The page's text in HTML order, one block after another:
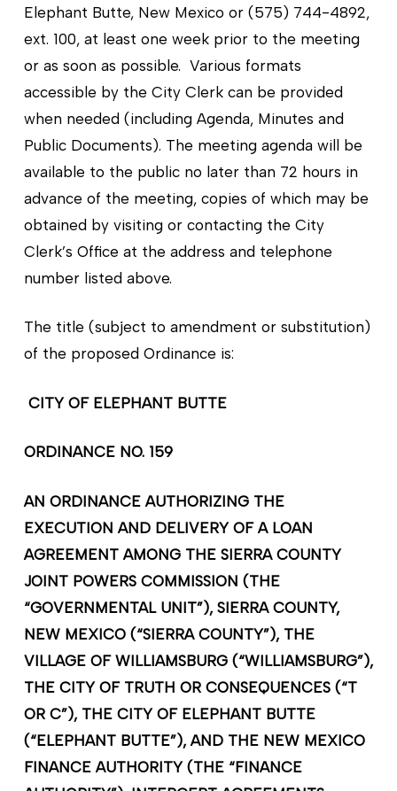
Elephant Butte, New Mexico or (575) 744-4892,
ext. 100, at least one week prior to the meeting
or as soon as possible. Various formats
accessible by the City Clerk can be provided
when needed (including Agenda, Minutes and
Public Documents). The meeting agenda will be
available to the public no later than 72 hours in
advance of the meeting, copies of which may be
obtained by visiting or contacting the City
Clerk’s Office at the address and telephone
number listed above.
The title (subject to amendment or substitution)
of the proposed Ordinance is:
CITY OF ELEPHANT BUTTE
ORDINANCE NO. 159
AN ORDINANCE AUTHORIZING THE
EXECUTION AND DELIVERY OF A LOAN
AGREEMENT AMONG THE SIERRA COUNTY
JOINT POWERS COMMISSION (THE
“GOVERNMENTAL UNIT”), SIERRA COUNTY,
NEW MEXICO (“SIERRA COUNTY”), THE
VILLAGE OF WILLIAMSBURG (“WILLIAMSBURG”),
THE CITY OF TRUTH OR CONSEQUENCES (“T
OR C”), THE CITY OF ELEPHANT BUTTE
(“ELEPHANT BUTTE”), AND THE NEW MEXICO
FINANCE AUTHORITY (THE “FINANCE